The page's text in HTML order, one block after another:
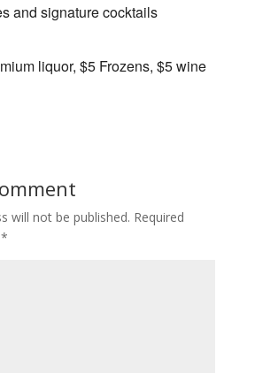
and signature cocktails
liquor, $5 Frozens, $5 wine
will not be published. Required
*